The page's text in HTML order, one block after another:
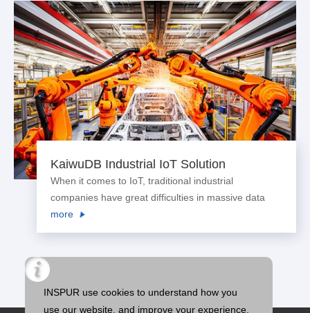
KaiwuDB Industrial IoT Solution
When it comes to IoT, traditional industrial
companies have great difficulties in massive data
collection, data writing, historical data storage and
read efficiency improvement. As a result of that, data
more
INSPUR use cookies to understand how you
use our website, and improve your experience.